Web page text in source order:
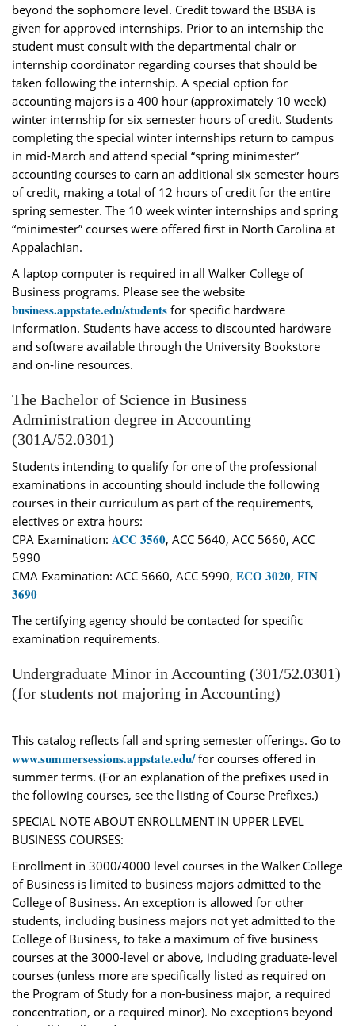
beyond the sophomore level. Credit toward the BSBA is
given for approved internships. Prior to an internship the
student must consult with the departmental chair or
internship coordinator regarding courses that should be
taken following the internship. A special option for
accounting majors is a 400 hour (approximately 10 week)
winter internship for six semester hours of credit. Students
completing the special winter internships return to campus
in mid-March and attend special “spring minimester”
accounting courses to earn an additional six semester hours
of credit, making a total of 12 hours of credit for the entire
spring semester. The 10 week winter internships and spring
“minimester” courses were offered first in North Carolina at
Appalachian.
A laptop computer is required in all Walker College of
Business programs. Please see the website
business.appstate.edu/students for specific hardware
information. Students have access to discounted hardware
and software available through the University Bookstore
and on‐line resources.
The Bachelor of Science in Business
Administration degree in Accounting
(301A/52.0301)
Students intending to qualify for one of the professional
examinations in accounting should include the following
courses in their curriculum as part of the requirements,
electives or extra hours:
CPA Examination: ACC 3560, ACC 5640, ACC 5660, ACC
5990
CMA Examination: ACC 5660, ACC 5990, ECO 3020, FIN
3690
The certifying agency should be contacted for specific
examination requirements.
Undergraduate Minor in Accounting (301/52.0301)
(for students not majoring in Accounting)
This catalog reflects fall and spring semester offerings. Go to
www.summersessions.appstate.edu/for courses offered in
summer terms. (For an explanation of the prefixes used in
the following courses, see the listing of Course Prefixes.)
SPECIAL NOTE ABOUT ENROLLMENT IN UPPER LEVEL
BUSINESS COURSES:
Enrollment in 3000/4000 level courses in the Walker College
of Business is limited to business majors admitted to the
College of Business. An exception is allowed for other
students, including business majors not yet admitted to the
College of Business, to take a maximum of five business
courses at the 3000-level or above, including graduate-level
courses (unless more are specifically listed as required on
the Program of Study for a non-business major, a required
concentration, or a required minor). No exceptions beyond